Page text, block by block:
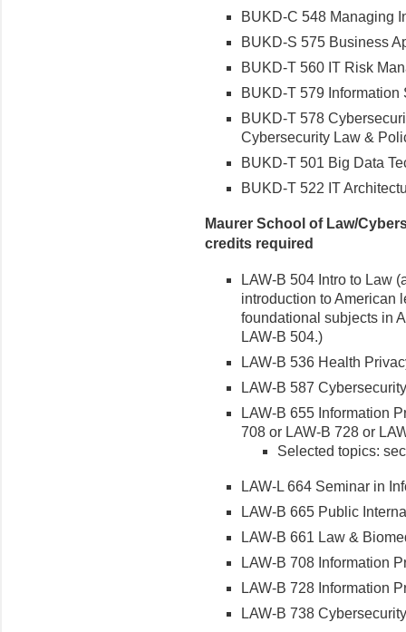
BUKD-C 548 Managing
BUKD-S 575 Business
BUKD-T 560 IT Risk
BUKD-T 579 Information
BUKD-T 578
Cybersecurity Law &
BUKD-T 501 Big Data
BUKD-T 522 IT
Maurer School of Law/
credits required
LAW-B 504 Intro to Law
introduction to American
foundational subjects in
LAW-B 504.)
LAW-B 536 Health
LAW-B 587
LAW-B 655 Information
708 or LAW-B 728 or
Selected topics:
LAW-L 664 Seminar in
LAW-B 665 Public
LAW-B 661 Law &
LAW-B 708 Information
LAW-B 728 Information
LAW-B 738